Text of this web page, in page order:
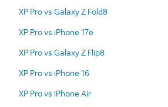
XP Pro vs Galaxy Z Fold8
XP Pro vs iPhone 17e
XP Pro vs Galaxy Z Flip8
XP Pro vs iPhone 16
XP Pro vs iPhone Air